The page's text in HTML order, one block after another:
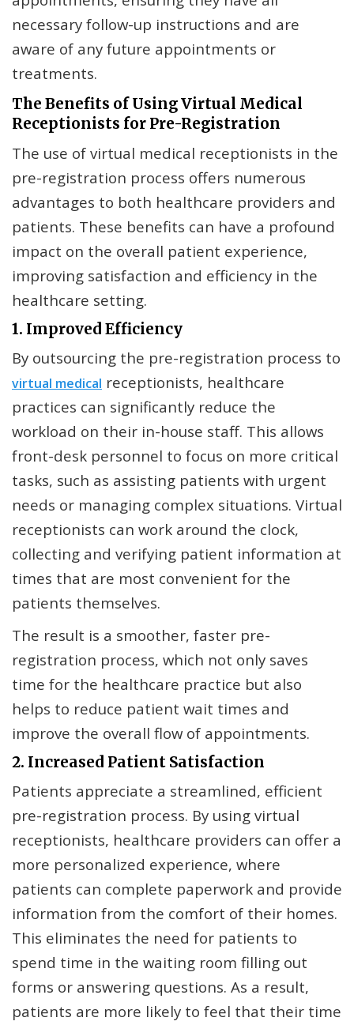
necessary follow-up instructions and are
aware of any future appointments or
treatments.
The Benefits of Using Virtual Medical
Receptionists for Pre-Registration
The use of virtual medical receptionists in the
pre-registration process offers numerous
advantages to both healthcare providers and
patients. These benefits can have a profound
impact on the overall patient experience,
improving satisfaction and efficiency in the
healthcare setting.
1. Improved Efficiency
By outsourcing the pre-registration process to
virtual medical receptionists, healthcare
practices can significantly reduce the
workload on their in-house staff. This allows
front-desk personnel to focus on more critical
tasks, such as assisting patients with urgent
needs or managing complex situations. Virtual
receptionists can work around the clock,
collecting and verifying patient information at
times that are most convenient for the
patients themselves.
The result is a smoother, faster pre-
registration process, which not only saves
time for the healthcare practice but also
helps to reduce patient wait times and
improve the overall flow of appointments.
2. Increased Patient Satisfaction
Patients appreciate a streamlined, efficient
pre-registration process. By using virtual
receptionists, healthcare providers can offer a
more personalized experience, where
patients can complete paperwork and provide
information from the comfort of their homes.
This eliminates the need for patients to
spend time in the waiting room filling out
forms or answering questions. As a result,
patients are more likely to feel that their time